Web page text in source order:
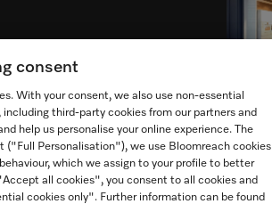
consent
With your consent, we also use non-essential
third-party cookies from our partners and
help us personalise your online experience. The
("Full Personalisation"), we use Bloomreach cookies
which we assign to your profile to better
all cookies", you consent to all cookies and
cookies only". Further information can be found